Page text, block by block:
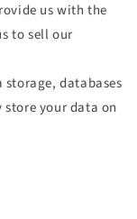
us with the
to sell our
storage, databases
your data on